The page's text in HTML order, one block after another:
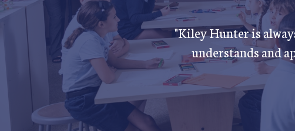
"Kiley Hunter is
understands and